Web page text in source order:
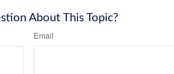
About This Topic?
Email